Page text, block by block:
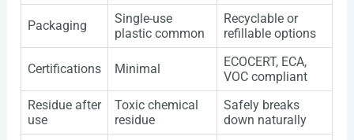
Packaging
Single-use
plastic common
Recyclable or
refillable options
Certifications Minimal
ECOCERT, ECA,
VOC compliant
Residue after
use
Toxic chemical
residue
Safely breaks
down naturally